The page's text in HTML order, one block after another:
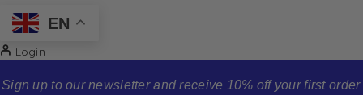
EN
Login
first order Free standard shipping